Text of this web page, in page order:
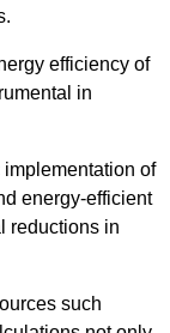
efficiency of
in
of
energy-efficient
reductions in
such